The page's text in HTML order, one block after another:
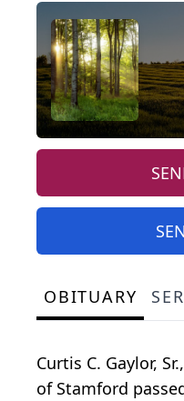
OBITUARY
Curtis C. Gaylor,
of Stamford